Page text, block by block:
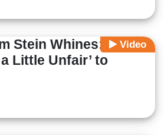
Video
Stein Whines:
Little Unfair’ to